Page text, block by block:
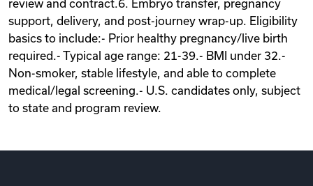
review and contract.6. Embryo transfer, pregnancy
support, delivery, and post-journey wrap-up. Eligibility
basics to include:- Prior healthy pregnancy/live birth
required.- Typical age range: 21-39.- BMI under 32.-
Non-smoker, stable lifestyle, and able to complete
medical/legal screening.- U.S. candidates only, subject
to state and program review.